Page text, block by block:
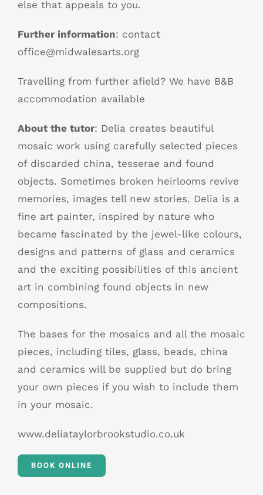
else that appeals to you.
Further information: contact
office@midwalesarts.org
Travelling from further afield? We have B&B
accommodation available
About the tutor: Delia creates beautiful
mosaic work using carefully selected pieces
of discarded china, tesserae and found
objects. Sometimes broken heirlooms revive
memories, images tell new stories. Delia is a
fine art painter, inspired by nature who
became fascinated by the jewel-like colours,
designs and patterns of glass and ceramics
and the exciting possibilities of this ancient
art in combining found objects in new
compositions.
The bases for the mosaics and all the mosaic
pieces, including tiles, glass, beads, china
and ceramics will be supplied but do bring
your own pieces if you wish to include them
in your mosaic.
www.deliataylorbrookstudio.co.uk
BOOK ONLINE